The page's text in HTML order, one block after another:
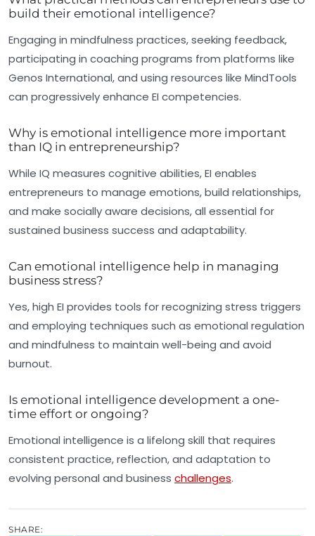
build their emotional intelligence?
Engaging in mindfulness practices, seeking feedback,
participating in coaching programs from platforms like
Genos International, and using resources like MindTools
can progressively enhance EI competencies.
Why is emotional intelligence more important
than IQ in entrepreneurship?
While IQ measures cognitive abilities, EI enables
entrepreneurs to manage emotions, build relationships,
and make socially aware decisions, all essential for
sustained business success and adaptability.
Can emotional intelligence help in managing
business stress?
Yes, high EI provides tools for recognizing stress triggers
and employing techniques such as emotional regulation
and mindfulness to maintain well-being and avoid
burnout.
Is emotional intelligence development a one-
time effort or ongoing?
Emotional intelligence is a lifelong skill that requires
consistent practice, reflection, and adaptation to
evolving personal and business challenges.
SHARE: